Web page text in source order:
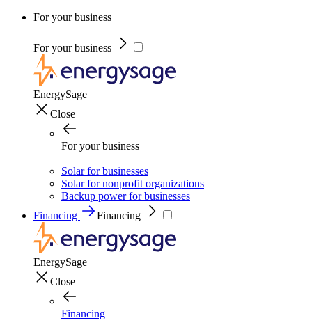
For your business
For your business
EnergySage
Close
For your business
Solar for businesses
Solar for nonprofit organizations
Backup power for businesses
Financing
Financing
EnergySage
Close
Financing